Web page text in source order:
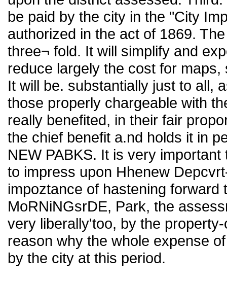
be paid by the city in the "City
authorized in the act of 1869.
three¬ fold. It will simplify and
reduce largely the cost for
It will be. substantially just to all,
those properly chargeable with
really benefited, in their fair
the chief benefit a.nd holds it in
NEW PABKS. It is very
to impress upon Hhenew
impoztance of hastening forward
MoRNiNGsrDE, Park, the
very liberally'too, by the
reason why the whole expense
by the city at this period.